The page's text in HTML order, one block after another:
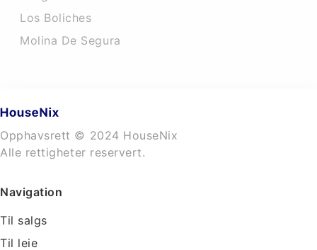
Los Boliches
Molina De Segura
Opphavsrett © 2024 HouseNix
Alle rettigheter reservert.
Navigation
Til salgs
Til leie